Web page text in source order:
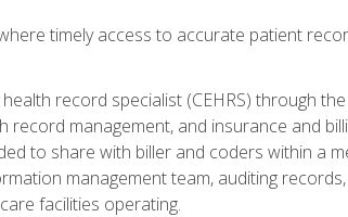
timely access to accurate patient
record specialist (CEHRS) through
management, and insurance and
to share with biller and coders within a
management team, auditing records,
facilities operating.